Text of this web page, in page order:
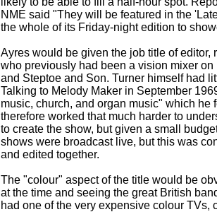
NME said "They will be featured in the
the whole of its Friday-night edition to
Ayres would be given the job title of editor,
who previously had been a vision mixer
and Steptoe and Son. Turner himself had
Talking to Melody Maker in September
music, church, and organ music" which
therefore worked that much harder to
to create the show, but given a small
shows were broadcast live, but this was
and edited together.
The "colour" aspect of the title would be
at the time and seeing the great British
had one of the very expensive colour TVs,